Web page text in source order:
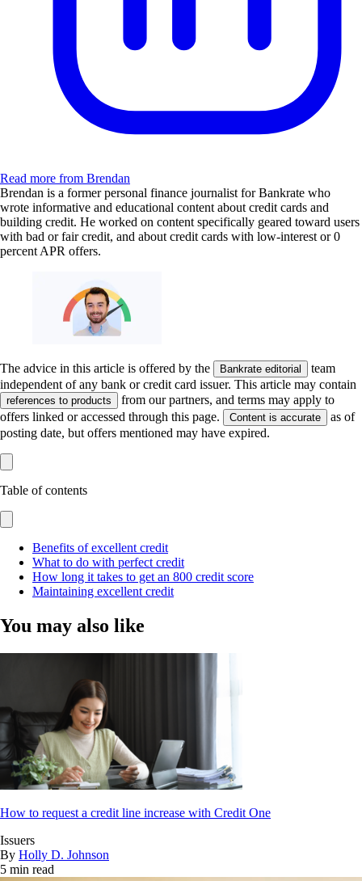
Read more from Brendan
Brendan is a former personal finance journalist for Bankrate who
wrote informative and educational content about credit cards and
building credit. He worked on content specifically geared toward users
with bad or fair credit, and about credit cards with low-interest or 0
percent APR offers.
The advice in this article is offered by the Bankrate editorial
team
independent of any bank or credit card issuer. This article may contain
references to products
from our partners, and terms may apply to
offers linked or accessed through this page.
Content is accurate
as of
posting date, but offers mentioned may have expired.
Table of contents
Benefits of excellent credit
What to do with perfect credit
How long it takes to get an 800 credit score
Maintaining excellent credit
You may also like
How to request a credit line increase with Credit One
Issuers
By Holly D. Johnson
5 min read